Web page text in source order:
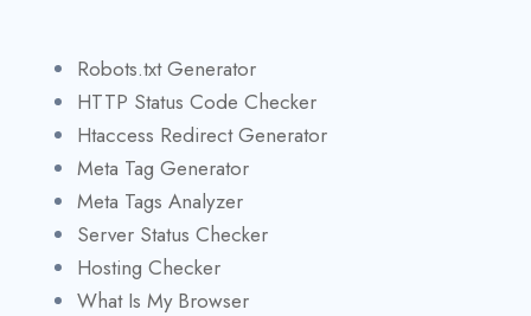
Robots.txt Generator
HTTP Status Code Checker
Htaccess Redirect Generator
Meta Tag Generator
Meta Tags Analyzer
Server Status Checker
Hosting Checker
What Is My Browser